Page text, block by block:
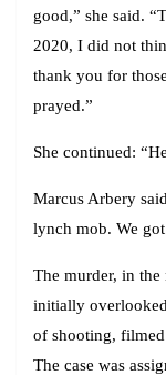
good,” she said.
2020, I did not
thank you for
prayed.”
She continued:
Marcus Arbery
lynch mob. We
The murder, in
initially
of shooting,
The case was